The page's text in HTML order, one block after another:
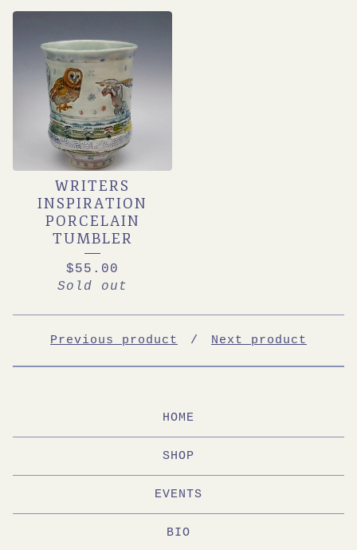
WRITERS
INSPIRATION
PORCELAIN
TUMBLER
$55.00
Sold out
Previous product Next product
HOME
SHOP
EVENTS
BIO